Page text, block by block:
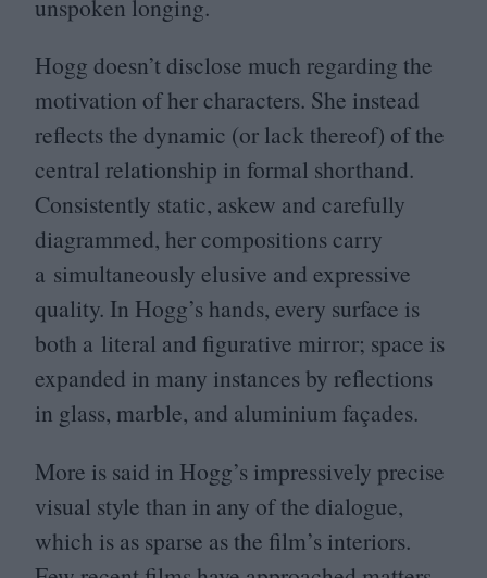
unspoken longing.
Hogg doesn’t disclose much regarding the
motivation of her characters. She instead
reflects the dynamic (or lack thereof) of the
central relationship in formal shorthand.
Consistently static, askew and carefully
diagrammed, her compositions carry
a simultaneously elusive and expressive
quality. In Hogg’s hands, every surface is
both a literal and figurative mirror; space is
expanded in many instances by reflections
in glass, marble, and aluminium façades.
More is said in Hogg’s impressively precise
visual style than in any of the dialogue,
which is as sparse as the film’s interiors.